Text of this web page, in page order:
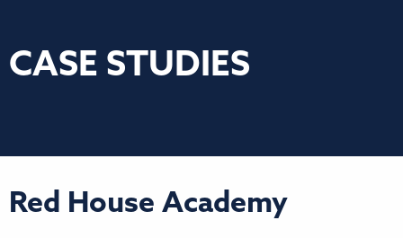
CASE STUDIES
Red House Academy